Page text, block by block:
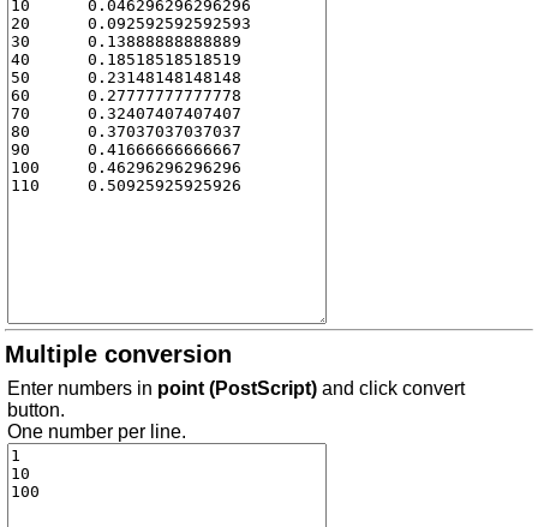
Multiple conversion
Enter numbers in point (PostScript) and click convert
button.
One number per line.